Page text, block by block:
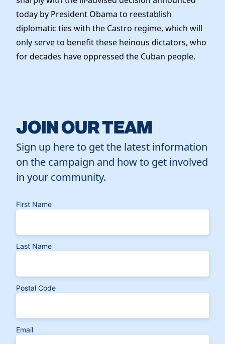
today by President Obama to reestablish
diplomatic ties with the Castro regime, which will
only serve to benefit these heinous dictators, who
for decades have oppressed the Cuban people.
JOIN OUR TEAM
Sign up here to get the latest information
on the campaign and how to get involved
in your community.
First Name
Last Name
Postal Code
Email